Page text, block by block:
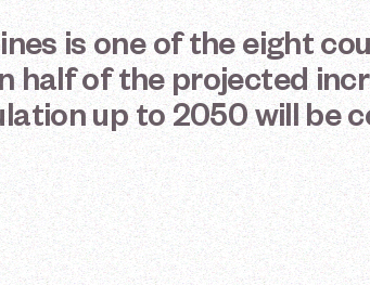
isoneof theeight
halfof the projected
upto 2050willbe